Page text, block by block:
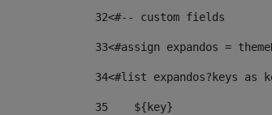
32<#-- custom fields
33<#assign expandos =
34<#list expandos?keys as
35
    ${key}